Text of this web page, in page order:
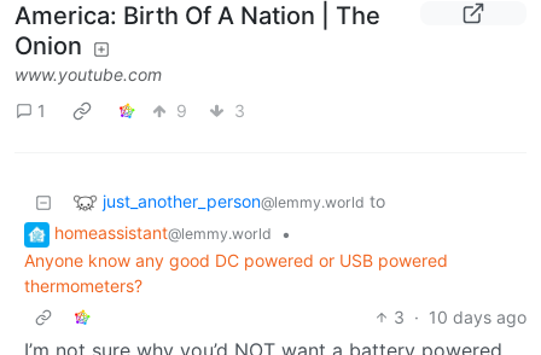
America: Birth Of A Nation | The
Onion
www.youtube.com
1
9 3
just_another_person@lemmy.world to
homeassistant@lemmy.world
•
Anyone know any good DC powered or USB powered
thermometers?
3 · 10 days ago